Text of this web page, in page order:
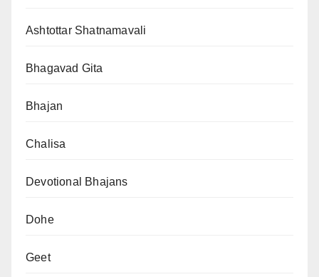
Ashtottar Shatnamavali
Bhagavad Gita
Bhajan
Chalisa
Devotional Bhajans
Dohe
Geet